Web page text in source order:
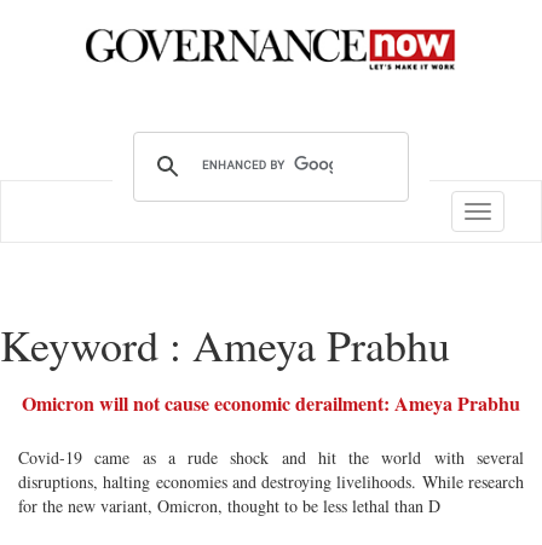
Toggle
Keyword : Ameya Prabhu
Omicron will not cause economic derailment: Ameya Prabhu
Covid-19 came as a rude shock and hit the world with several
disruptions, halting economies and destroying livelihoods. While research
for the new variant, Omicron, thought to be less lethal than D